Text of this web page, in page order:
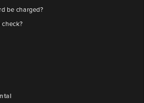
be charged?